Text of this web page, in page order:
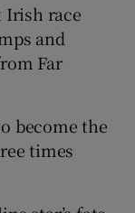
race
and
Far
become the
times